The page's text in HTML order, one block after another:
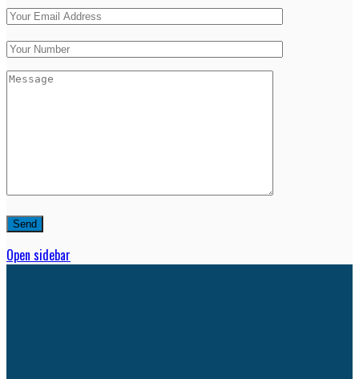
Open sidebar